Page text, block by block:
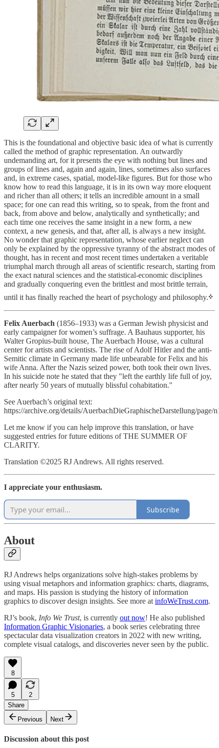
This is the foundational and objective basic idea of what is currently
called the method of graphic representation. An outwardly
undemanding art, for it presents the eye with nothing but lines and
groups of lines and, again and again, lines, sometimes also surfaces
and, in extreme cases, spatial, model-like figures. But for those who
know how to read this language, it is in its own way more eloquent
and richer than all others; it tells an incredible amount in a small
space; for one can read this writing, so to speak, from the front and
back, from above and below, analytically and synthetically; and
each time one receives the same insight in a new form, a new
context, a new genesis, and that, after all, is always a new insight.
No wonder that graphic representation, whose earlier neglect can
only be explained by the oppressive tyranny of the abstract modes of
thought, has in recent and most recent times undertaken a veritable
triumphal march through all areas of scientific research, starting from
the exact natural sciences and the statistical-economic disciplines
and gradually conquering even the brittlest and most brittle terrain,
until it has finally reached the heart of psychology and philosophy.᠅
Felix Auerbach (1856–1933) was a German Jewish physicist and
early campaigner for women’s suffrage. A Bauhaus supporter, his
Walter Gropius-built house, The Auerbach House, was a cultural
center for artists and scientists. The rise of Adolf Hitler and the anti-
Semitic climate in Germany made life unbearable for Felix and his
wife Anna. After the Nazis seized power, both took their own lives.
In his suicide note he stated that they "left the earthly life full of joy,
after nearly 50 years of mutually blissful cohabitation."
See Auerbach’s original text:
https://archive.org/details/AuerbachDieGraphischeDarstellung/page/
Let me know if you can help improve this translation, or have
suggested entries for future editions of THE SUMMER OF
CLARITY.
Translation ©2025 RJ Andrews. All rights reserved.
I appreciate your enthusiasm.
Subscribe
About
RJ Andrews helps organizations solve high-stakes problems by
using visual metaphors and information graphics: charts, diagrams,
and maps. His passion is studying the history of information
graphics to discover design insights. See more at infoWeTrust.com.
RJ’s book, Info We Trust, is currently out now! He also published
Information Graphic Visionaries, a book series celebrating three
spectacular data visualization creators in 2022 with new writing,
complete visual catalogs, and discoveries never seen by the public.
8
5
2
Share
Previous
Next
Discussion about this post